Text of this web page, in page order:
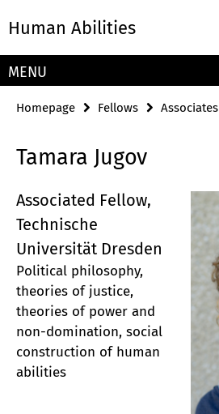
direkt
Inhalt
Human Abilities
Service
MENU
Homepage Fellows Associates
Tamara Jugov
Associated Fellow,
Technische
Universität Dresden
Political philosophy,
theories of justice,
theories of power and
non-domination, social
construction of human
abilities